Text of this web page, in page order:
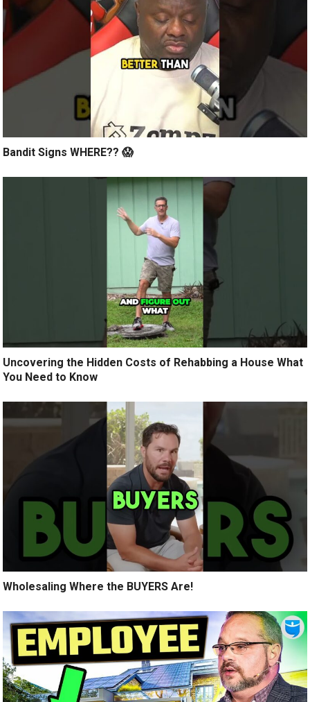
Bandit Signs WHERE?? 😱
Uncovering the Hidden Costs of Rehabbing a House What
You Need to Know
Wholesaling Where the BUYERS Are!